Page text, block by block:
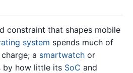
constraint that shapes mobile
system spends much of
a smartwatch or
by how little its SoC and